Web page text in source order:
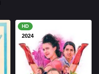
HD
2024